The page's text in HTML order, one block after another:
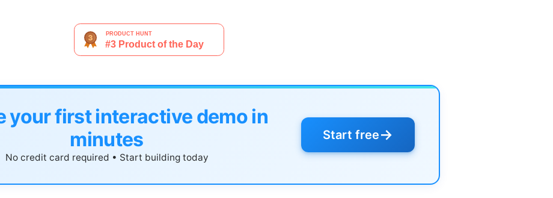
your first interactive demo in
minutes
No credit card required • Start building today
Start free→